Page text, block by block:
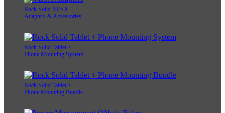
Rock Solid VESA
Adapters & Accessories
Rock Solid Tablet +
Phone Mounting System
Rock Solid Tablet +
Phone Mounting Bundle